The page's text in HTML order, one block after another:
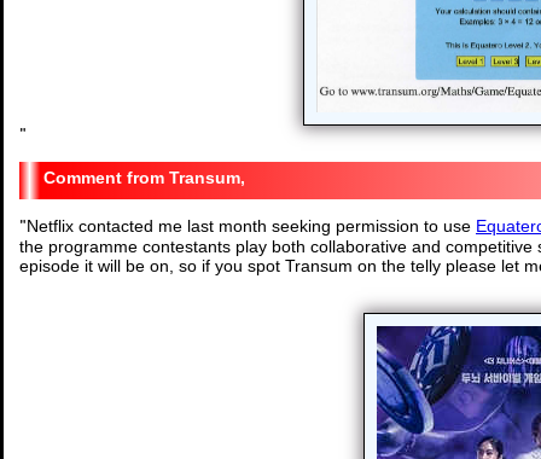
"
Transum,
"Netflix contacted me last month seeking permission to use
the programme contestants play both collaborative and
episode it will be on, so if you spot Transum on the telly please let